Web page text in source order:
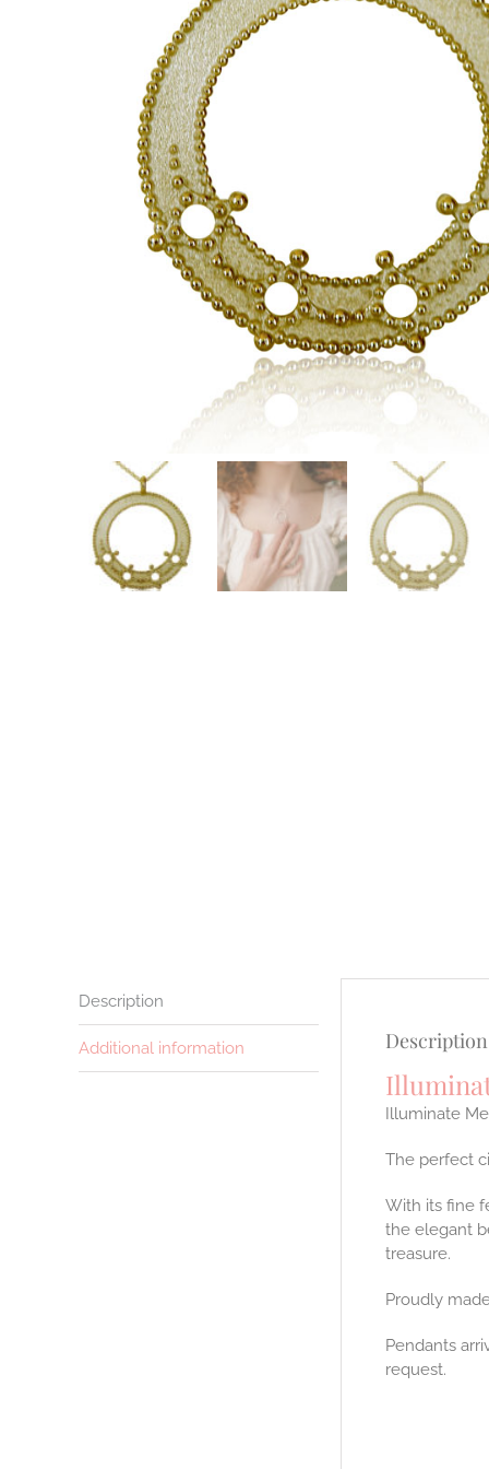
Description
Additional information Description
Illuminate
The perfect
With its fine
the elegant
treasure.
Proudly
Pendants
request.